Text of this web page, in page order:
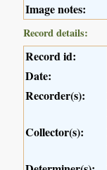
Image notes:
Record details:
Record id:
Date:
Recorder(s):
Collector(s):